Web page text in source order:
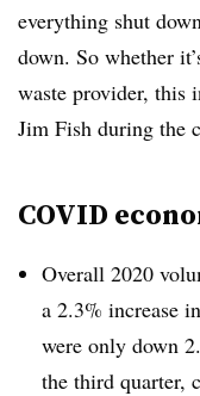
everything shut
down. So whether
waste provider, this
Jim Fish during the
COVID
Overall 2020
a 2.3% increase
were only down
the third quarter,